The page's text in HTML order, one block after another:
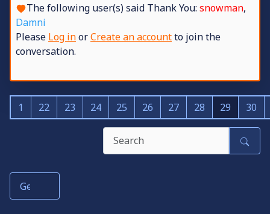
The following user(s) said Thank You: snowman,
Damni
Please Log inorCreate an accountto join the
conversation.
1 22 23 24 25 26 27 28 29 30